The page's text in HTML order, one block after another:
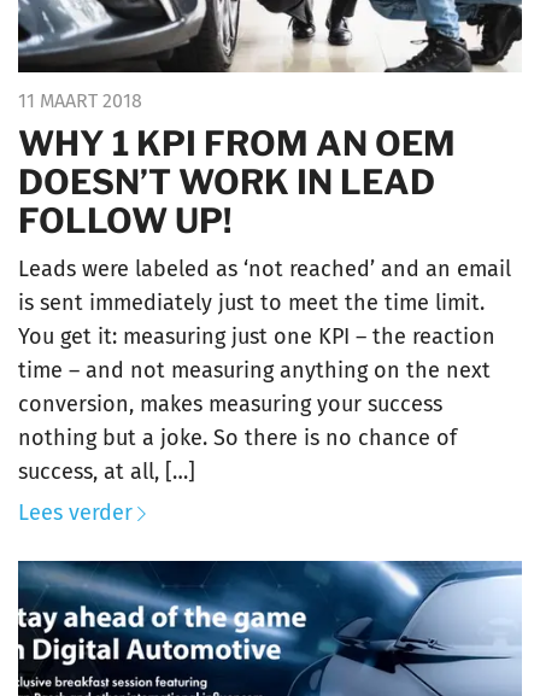
11 MAART 2018
WHY 1 KPI FROM AN OEM
DOESN’T WORK IN LEAD
FOLLOW UP!
Leads were labeled as ‘not reached’ and an email
is sent immediately just to meet the time limit.
You get it: measuring just one KPI – the reaction
time – and not measuring anything on the next
conversion, makes measuring your success
nothing but a joke. So there is no chance of
success, at all, […]
Lees verder